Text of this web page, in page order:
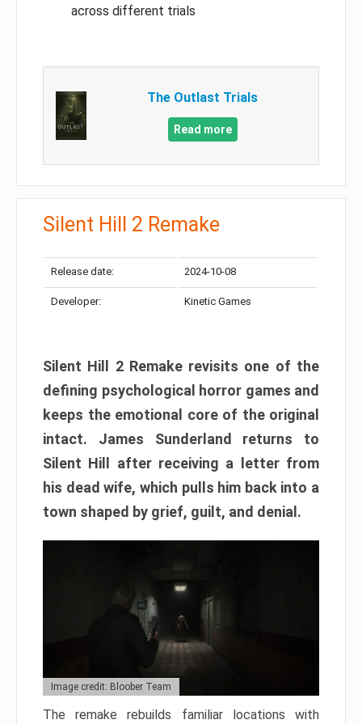
across different trials
The Outlast Trials
Read more
Silent Hill 2 Remake
Release date: 2024-10-08
Developer: Kinetic Games
Silent Hill 2 Remake revisits one of the
defining psychological horror games and
keeps the emotional core of the original
intact. James Sunderland returns to
Silent Hill after receiving a letter from
his dead wife, which pulls him back into a
town shaped by grief, guilt, and denial.
Image credit: Bloober Team
The remake rebuilds familiar locations with